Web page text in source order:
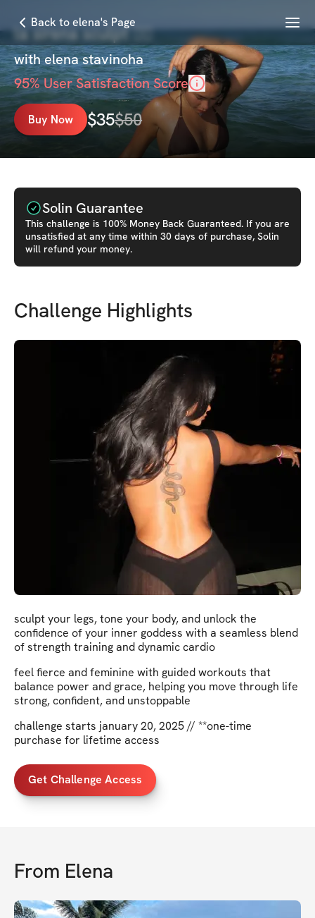
Back to elena's Page Menu
la sirena sculpt 🧜‍♀️
withelena stavinoha
95% User Satisfaction Score
Buy Now $35$50
Solin Guarantee
This challenge is 100% Money Back Guaranteed. If you are
unsatisfied at any time within 30 days of purchase, Solin
will refund your money.
Challenge Highlights
sculpt your legs, tone your body, and unlock the
confidence of your inner goddess with a seamless blend
of strength training and dynamic cardio
feel fierce and feminine with guided workouts that
balance power and grace, helping you move through life
strong, confident, and unstoppable
challenge starts january 20, 2025 // **one-time
purchase for lifetime access
Get Challenge Access
From Elena